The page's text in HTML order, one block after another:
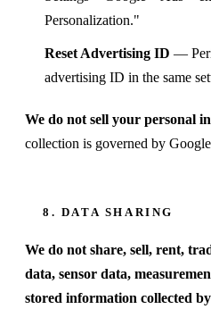
Personalization."
Reset Advertising ID —
advertising ID in the same
We do not sell your personal
collection is governed by
8. DATA SHARING
We do not share, sell, rent,
data, sensor data,
stored information collected